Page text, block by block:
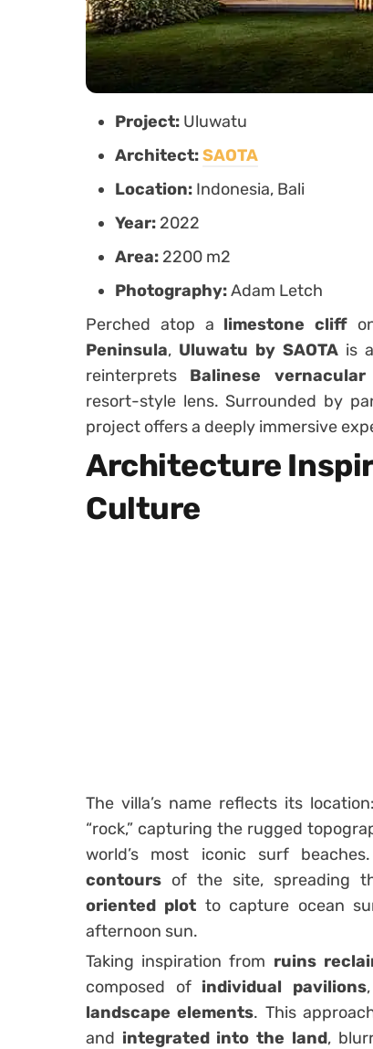
Project: Uluwatu
Architect:SAOTA
Location: Indonesia, Bali
Year: 2022
Area: 2200 m2
Photography:Adam Letch
Perched atop a limestone cliff
Peninsula, Uluwatu by SAOTAis a
reinterprets Balinese
resort-style lens. Surrounded by
project offers a deeply immersive
Architecture
Culture
The villa’s name reflects its location:
“rock,” capturing the rugged
world’s most iconic surf
contours of the site, spreading
oriented plot to capture ocean
afternoon sun.
Taking inspiration from ruins
composed of individual pavilions,
landscape elements. This
and integrated into the land,